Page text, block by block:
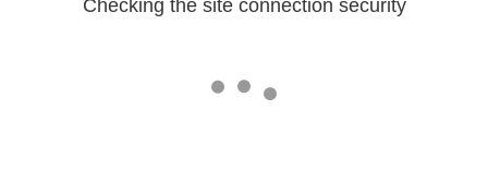
Checking the site connection security